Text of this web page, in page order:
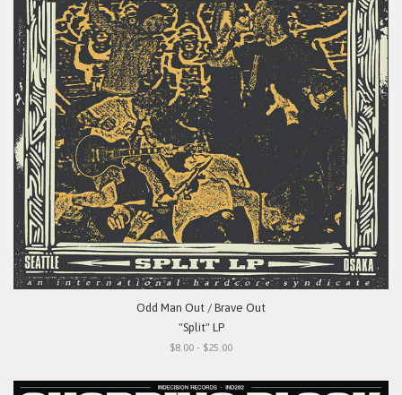
Odd Man Out / Brave Out
"Split" LP
$8.00 - $25.00